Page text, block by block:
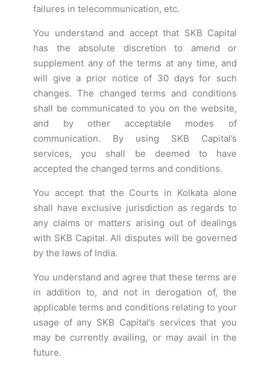
failures in telecommunication, etc.
You understand and accept that SKB Capital
has the absolute discretion to amend or
supplement any of the terms at any time, and
will give a prior notice of 30 days for such
changes. The changed terms and conditions
shall be communicated to you on the website,
and by other acceptable modes of
communication. By using SKB Capital’s
services, you shall be deemed to have
accepted the changed terms and conditions.
You accept that the Courts in Kolkata alone
shall have exclusive jurisdiction as regards to
any claims or matters arising out of dealings
with SKB Capital. All disputes will be governed
by the laws of India.
You understand and agree that these terms are
in addition to, and not in derogation of, the
applicable terms and conditions relating to your
usage of any SKB Capital’s services that you
may be currently availing, or may avail in the
future.